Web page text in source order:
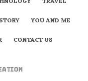
YOU AND ME
CONTACT US